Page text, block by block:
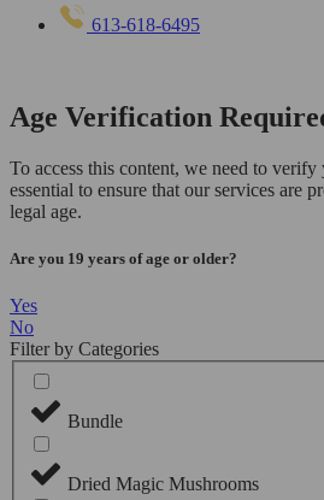
613-618-6495
Age Verification
To access this content, we need to verify
essential to ensure that our services are
legal age.
Are you 19 years of age or older?
Yes
No
Filter by Categories
Bundle
Dried Magic Mushrooms